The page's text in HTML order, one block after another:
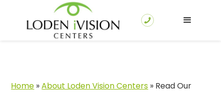
Home »About Loden Vision Centers » Read Our